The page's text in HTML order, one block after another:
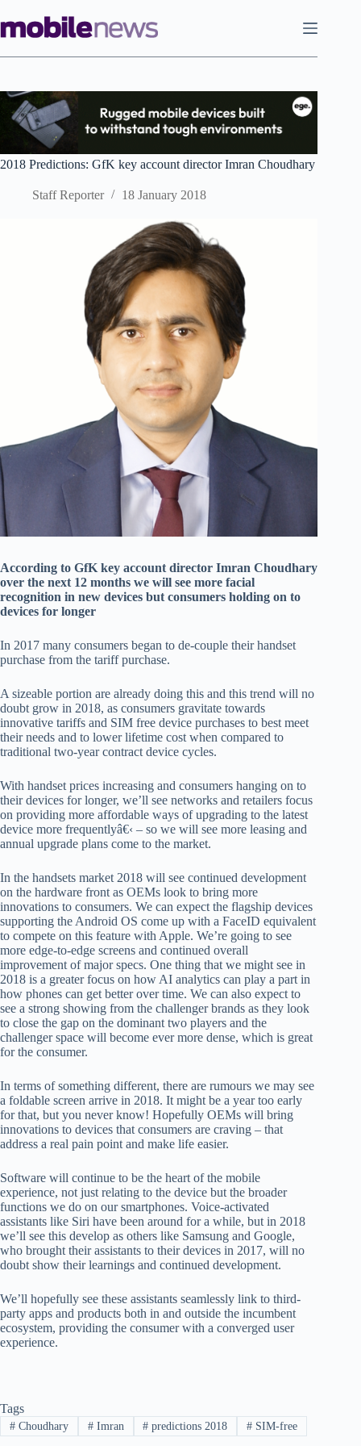
to
content
2018 Predictions: GfK key account director Imran Choudhary
Staff Reporter 18 January 2018
According to GfK key account director Imran Choudhary
over the next 12 months we will see more facial
recognition in new devices but consumers holding on to
devices for longer
In 2017 many consumers began to de-couple their handset
purchase from the tariff purchase.
A sizeable portion are already doing this and this trend will no
doubt grow in 2018, as consumers gravitate towards
innovative tariffs and SIM free device purchases to best meet
their needs and to lower lifetime cost when compared to
traditional two-year contract device cycles.
With handset prices increasing and consumers hanging on to
their devices for longer, we’ll see networks and retailers focus
on providing more affordable ways of upgrading to the latest
device more frequentlyâ€‹ – so we will see more leasing and
annual upgrade plans come to the market.
In the handsets market 2018 will see continued development
on the hardware front as OEMs look to bring more
innovations to consumers. We can expect the flagship devices
supporting the Android OS come up with a FaceID equivalent
to compete on this feature with Apple. We’re going to see
more edge-to-edge screens and continued overall
improvement of major specs. One thing that we might see in
2018 is a greater focus on how AI analytics can play a part in
how phones can get better over time. We can also expect to
see a strong showing from the challenger brands as they look
to close the gap on the dominant two players and the
challenger space will become ever more dense, which is great
for the consumer.
In terms of something different, there are rumours we may see
a foldable screen arrive in 2018. It might be a year too early
for that, but you never know! Hopefully OEMs will bring
innovations to devices that consumers are craving – that
address a real pain point and make life easier.
Software will continue to be the heart of the mobile
experience, not just relating to the device but the broader
functions we do on our smartphones. Voice-activated
assistants like Siri have been around for a while, but in 2018
we’ll see this develop as others like Samsung and Google,
who brought their assistants to their devices in 2017, will no
doubt show their learnings and continued development.
We’ll hopefully see these assistants seamlessly link to third-
party apps and products both in and outside the incumbent
ecosystem, providing the consumer with a converged user
experience.
Tags
#Choudhary #Imran # predictions 2018 # SIM-free